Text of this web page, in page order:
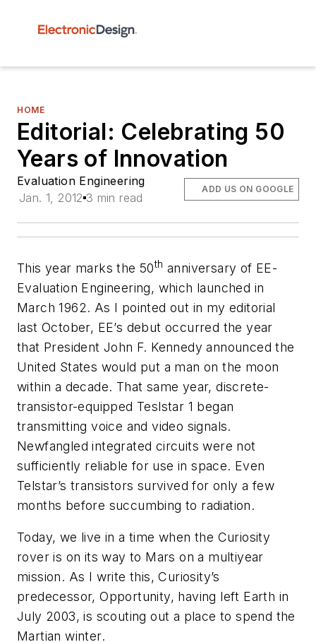
HOME
Editorial: Celebrating 50
Years of Innovation
Evaluation Engineering
Jan. 1, 2012 3 min read
ADD US ON GOOGLE
This year marks the 50th anniversary of EE-
Evaluation Engineering, which launched in
March 1962. As I pointed out in my editorial
last October, EE’s debut occurred the year
that President John F. Kennedy announced the
United States would put a man on the moon
within a decade. That same year, discrete-
transistor-equipped Teslstar 1 began
transmitting voice and video signals.
Newfangled integrated circuits were not
sufficiently reliable for use in space. Even
Telstar’s transistors survived for only a few
months before succumbing to radiation.
Today, we live in a time when the Curiosity
rover is on its way to Mars on a multiyear
mission. As I write this, Curiosity’s
predecessor, Opportunity, having left Earth in
July 2003, is scouting out a place to spend the
Martian winter.